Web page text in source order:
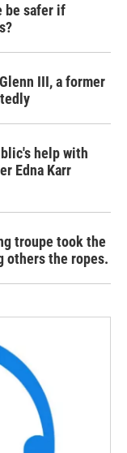
be safer if
III, a former
help with
Edna Karr
troupe took the
others the ropes.